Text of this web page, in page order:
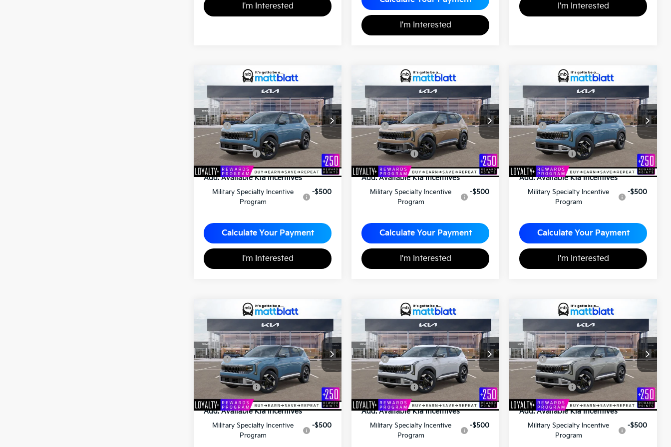
I'm Interested
I'm Interested
I'm Interested
Kia SeltosS
Matt Blatt Kia of Toms River
VIN: KNDEL3D39V7015341Stock:T27185
$29,120
MATT BLATT PRICE
Less
MSRP
$28,630
Documentation Fee
+$490
Matt Blatt Price
$29,120
Add. Available Kia Incentives
Military Specialty Incentive
Program
-$500
Calculate Your Payment
I'm Interested
Kia SeltosX-Line
S
Matt Blatt Kia
VIN:KNDEDCD33V7011704Stock:K27146
$31,860
MATT BLATT PRICE
Less
MSRP
$31,370
Documentation Fee
+$490
Matt Blatt Price
$31,860
Add. Available Kia Incentives
Military Specialty Incentive
Program
-$500
Calculate Your Payment
I'm Interested
Kia SeltosS
Matt Blatt Kia of Toms River
VIN: KNDEL3D31V7015074Stock:T27187
$28,575
MATT BLATT PRICE
Less
MSRP
$28,085
Documentation Fee
+$490
Matt Blatt Price
$28,575
Add. Available Kia Incentives
Military Specialty Incentive
Program
-$500
Calculate Your Payment
I'm Interested
Kia SeltosS
Matt Blatt Kia of Toms River
VIN: KNDELCD36V7014826Stock:T27190
$30,940
MATT BLATT PRICE
Less
MSRP
$30,450
Documentation Fee
+$490
Matt Blatt Price
$30,940
Add. Available Kia Incentives
Military Specialty Incentive
Program
-$500
Kia SeltosS
Matt Blatt Kia
VIN: KNDELCD3XV7010388Stock:K27147
$30,840
MATT BLATT PRICE
Less
MSRP
$30,350
Documentation Fee
+$490
Matt Blatt Price
$30,840
Add. Available Kia Incentives
Military Specialty Incentive
Program
-$500
Kia SeltosS
Matt Blatt Kia
VIN: KNDEL3D37V7015208Stock:K27153
$28,575
MATT BLATT PRICE
Less
MSRP
$28,085
Documentation Fee
+$490
Matt Blatt Price
$28,575
Add. Available Kia Incentives
Military Specialty Incentive
Program
-$500